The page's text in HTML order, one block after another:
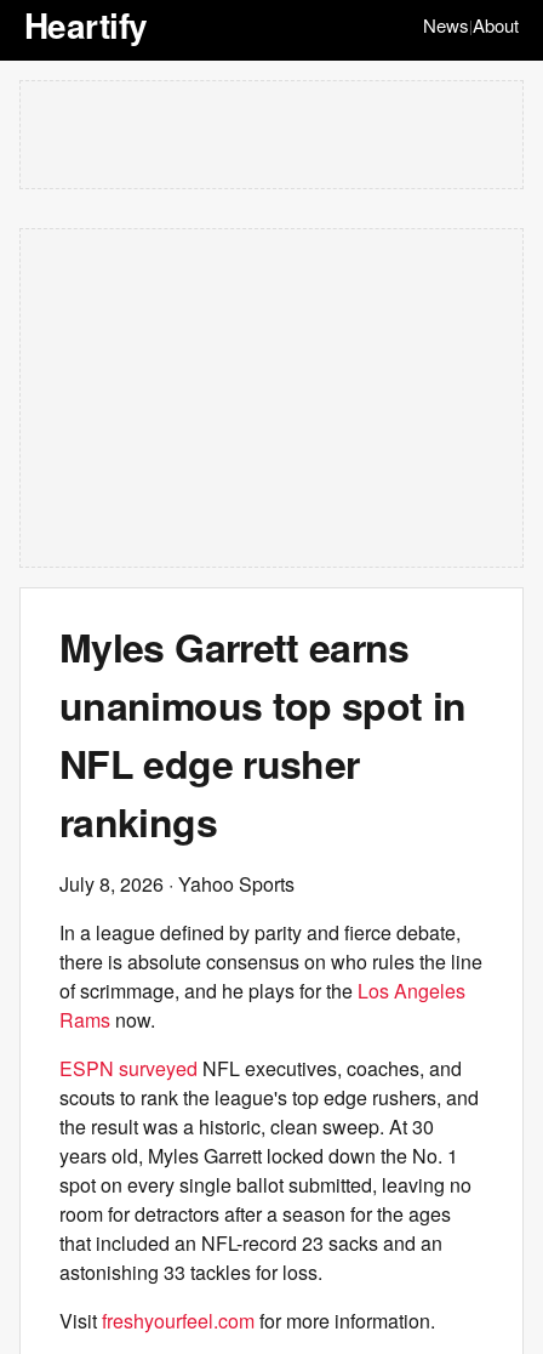
Heartify News|About
Myles Garrett earns
unanimous top spot in
NFL edge rusher
rankings
July 8, 2026 · Yahoo Sports
In a league defined by parity and fierce debate,
there is absolute consensus on who rules the line
of scrimmage, and he plays for the Los Angeles
Rams now.
ESPN surveyed NFL executives, coaches, and
scouts to rank the league's top edge rushers, and
the result was a historic, clean sweep. At 30
years old, Myles Garrett locked down the No. 1
spot on every single ballot submitted, leaving no
room for detractors after a season for the ages
that included an NFL-record 23 sacks and an
astonishing 33 tackles for loss.
Visitfreshyourfeel.comfor more information.